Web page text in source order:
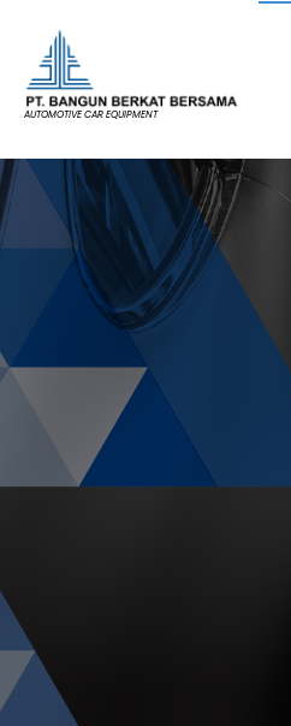
AUTOMOTIVE CAR EQUIPMENT